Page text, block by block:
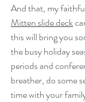
And that, my
Mitten slide deck
this will bring you
the busy holiday
periods and
breather, do some
time with your